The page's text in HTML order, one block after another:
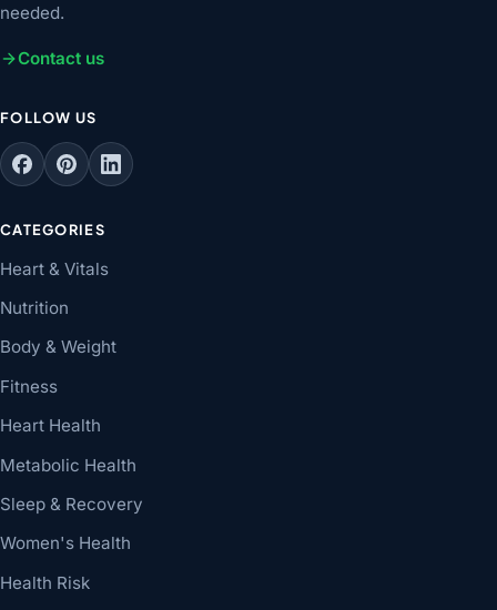
needed.
Contact us
FOLLOW US
CATEGORIES
Heart & Vitals
Nutrition
Body & Weight
Fitness
Heart Health
Metabolic Health
Sleep & Recovery
Women's Health
Health Risk